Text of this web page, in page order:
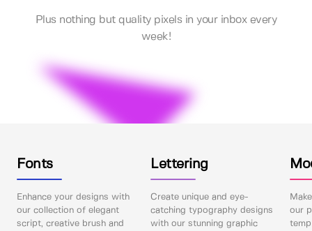
Plus nothing but quality pixels in your inbox every
week!
Fonts
Enhance your designs with
our collection of elegant
script, creative brush and
Lettering
Create unique and eye-
catching typography designs
with our stunning graphic
our